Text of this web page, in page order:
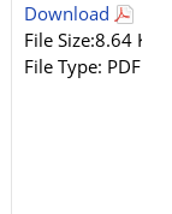
Download
File Size:8.64 KB
File Type: PDF